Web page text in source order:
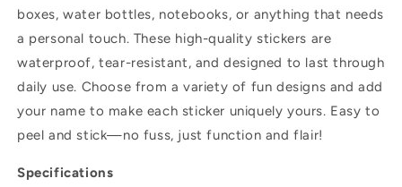
boxes, water bottles, notebooks, or anything that needs
a personal touch. These high-quality stickers are
waterproof, tear-resistant, and designed to last through
daily use. Choose from a variety of fun designs and add
your name to make each sticker uniquely yours. Easy to
peel and stick—no fuss, just function and flair!
Specifications